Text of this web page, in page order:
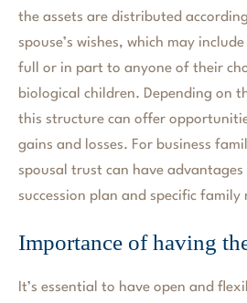
the assets are distributed
spouse’s wishes, which may
full or in part to anyone of their
biological children. Depending on
this structure can offer
gains and losses. For business
spousal trust can have advantages
succession plan and specific family
Importance of having
It’s essential to have open and